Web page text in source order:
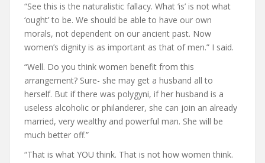
“See this is the naturalistic fallacy. What ‘is’ is not what
‘ought’ to be. We should be able to have our own
morals, not dependent on our ancient past. Now
women’s dignity is as important as that of men.” I said.
“Well. Do you think women benefit from this
arrangement? Sure- she may get a husband all to
herself. But if there was polygyni, if her husband is a
useless alcoholic or philanderer, she can join an already
married, very wealthy and powerful man. She will be
much better off.”
“That is what YOU think. That is not how women think.